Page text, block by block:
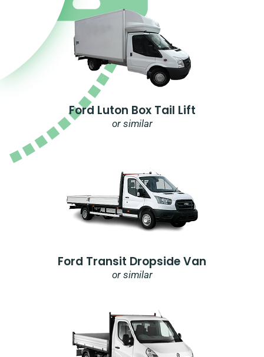
Ford Luton Box Tail Lift
or similar
Ford Transit Dropside Van
or similar